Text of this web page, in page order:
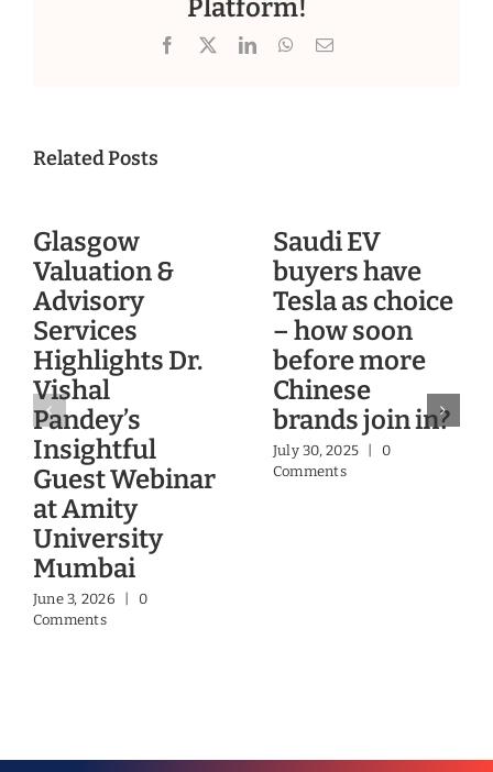
Platform!
Facebook
X LinkedInWhatsApp
Email
Related Posts
Glasgow
Valuation &
Advisory
Services
Highlights Dr.
Vishal
Pandey’s
Insightful
Guest Webinar
at Amity
University
Mumbai
June 3, 2026 |
0
Comments
Saudi EV
buyers have
Tesla as choice
– how soon
before more
Chinese
brands join in?
July 30, 2025 |
0
Comments